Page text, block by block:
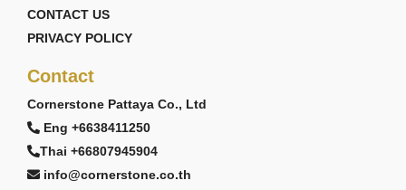
CONTACT US
PRIVACY POLICY
Contact
Cornerstone Pattaya Co., Ltd
Eng +6638411250
Thai +66807945904
info@cornerstone.co.th